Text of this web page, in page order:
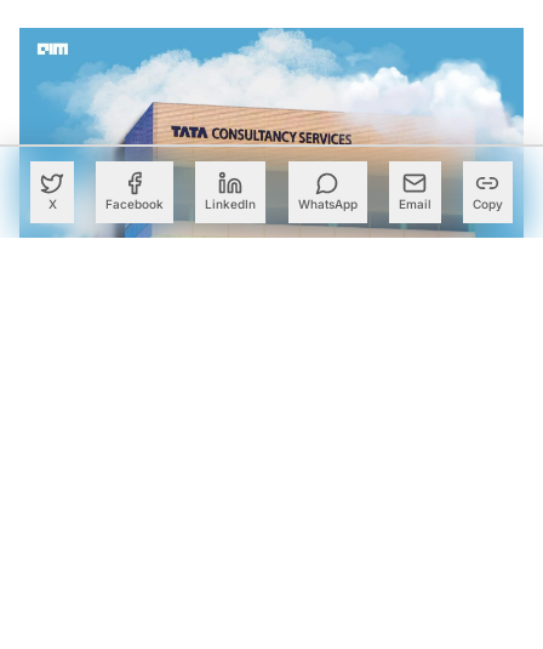
X Facebook LinkedIn WhatsApp Email Copy